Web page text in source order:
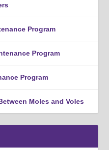
Program
Program
Program
Moles and Voles